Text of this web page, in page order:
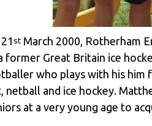
st March 2000, Rotherham
former Great Britain ice
who plays with his
netball and ice hockey.
at a very young age to